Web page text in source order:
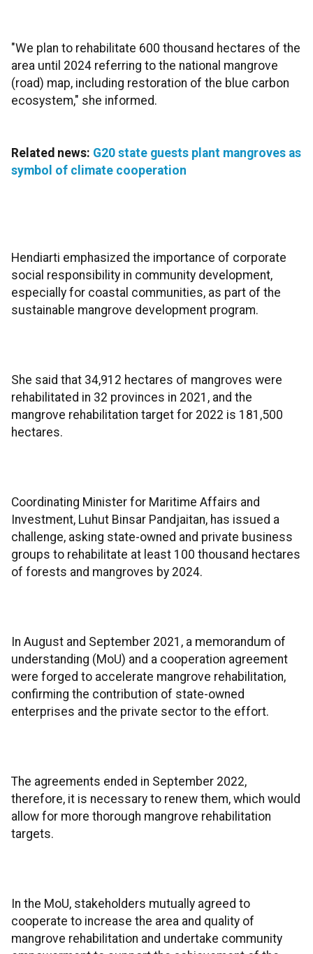
"We plan to rehabilitate 600 thousand hectares of the
area until 2024 referring to the national mangrove
(road) map, including restoration of the blue carbon
ecosystem," she informed.
Related news: G20 state guests plant mangroves as
symbol of climate cooperation
Hendiarti emphasized the importance of corporate
social responsibility in community development,
especially for coastal communities, as part of the
sustainable mangrove development program.
She said that 34,912 hectares of mangroves were
rehabilitated in 32 provinces in 2021, and the
mangrove rehabilitation target for 2022 is 181,500
hectares.
Coordinating Minister for Maritime Affairs and
Investment, Luhut Binsar Pandjaitan, has issued a
challenge, asking state-owned and private business
groups to rehabilitate at least 100 thousand hectares
of forests and mangroves by 2024.
In August and September 2021, a memorandum of
understanding (MoU) and a cooperation agreement
were forged to accelerate mangrove rehabilitation,
confirming the contribution of state-owned
enterprises and the private sector to the effort.
The agreements ended in September 2022,
therefore, it is necessary to renew them, which would
allow for more thorough mangrove rehabilitation
targets.
In the MoU, stakeholders mutually agreed to
cooperate to increase the area and quality of
mangrove rehabilitation and undertake community